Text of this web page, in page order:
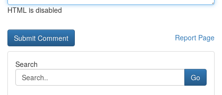
HTML is disabled
Report Page
Search
Go